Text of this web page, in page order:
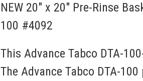
NEW 20" x 20" Pre-Rinse
100 #4092
This Advance Tabco DTA-
The Advance Tabco DTA-